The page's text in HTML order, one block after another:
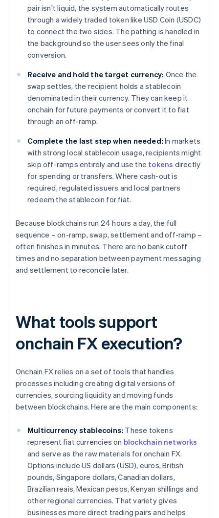
pair isn't liquid, the system automatically routes
through a widely traded token like USD Coin (USDC)
to connect the two sides. The pathing is handled in
the background so the user sees only the final
conversion.
Receive and hold the target currency: Once the
swap settles, the recipient holds a stablecoin
denominated in their currency. They can keep it
onchain for future payments or convert it to fiat
through an off-ramp.
Complete the last step when needed: In markets
with strong local stablecoin usage, recipients might
skip off-ramps entirely and use the tokens directly
for spending or transfers. Where cash-out is
required, regulated issuers and local partners
redeem the stablecoin for fiat.
Because blockchains run 24 hours a day, the full
sequence – on-ramp, swap, settlement and off-ramp –
often finishes in minutes. There are no bank cutoff
times and no separation between payment messaging
and settlement to reconcile later.
What tools support
onchain FX execution?
Onchain FX relies on a set of tools that handles
processes including creating digital versions of
currencies, sourcing liquidity and moving funds
between blockchains. Here are the main components:
Multicurrency stablecoins: These tokens
represent fiat currencies on blockchain networks
and serve as the raw materials for onchain FX.
Options include US dollars (USD), euros, British
pounds, Singapore dollars, Canadian dollars,
Brazilian reais, Mexican pesos, Kenyan shillings and
other regional currencies. That variety gives
businesses more direct trading pairs and helps